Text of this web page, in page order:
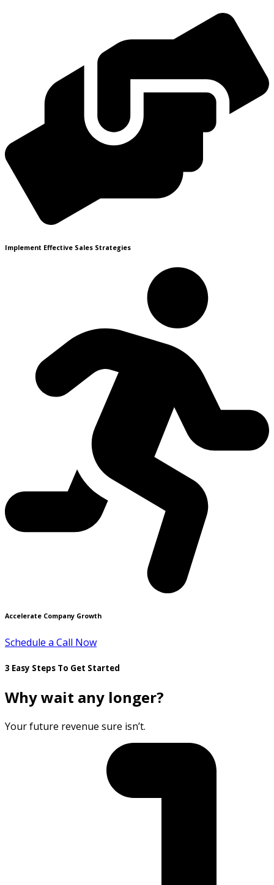
Implement Effective Sales Strategies
Accelerate Company Growth
Schedule a Call Now
3 Easy Steps To Get Started
Why wait any longer?
Your future revenue sure isn’t.